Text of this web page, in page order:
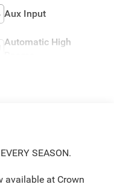
Aux Input
Automatic High
SEASON.
available at Crown